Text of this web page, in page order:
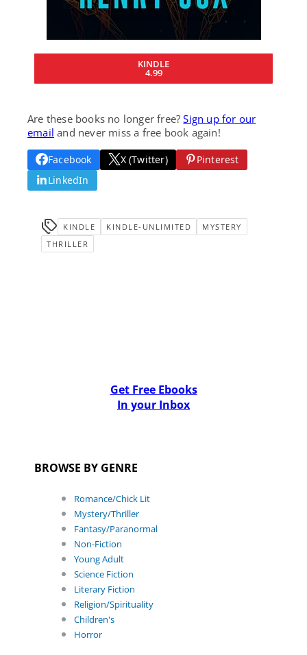
KINDLE
4.99
Are these books no longer free?Sign up for our
email and never miss a free book again!
Facebook X (Twitter)
Pinterest
LinkedIn
KINDLE KINDLE-UNLIMITED
MYSTERY
THRILLER
Get Free Ebooks
In your Inbox
BROWSE BY GENRE
Romance/Chick Lit
Mystery/Thriller
Fantasy/Paranormal
Non-Fiction
Young Adult
Science Fiction
Literary Fiction
Religion/Spirituality
Children's
Horror